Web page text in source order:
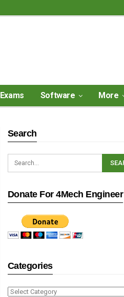
Exams Software More
Search
Donate For 4Mech Engineer
Categories
Categories